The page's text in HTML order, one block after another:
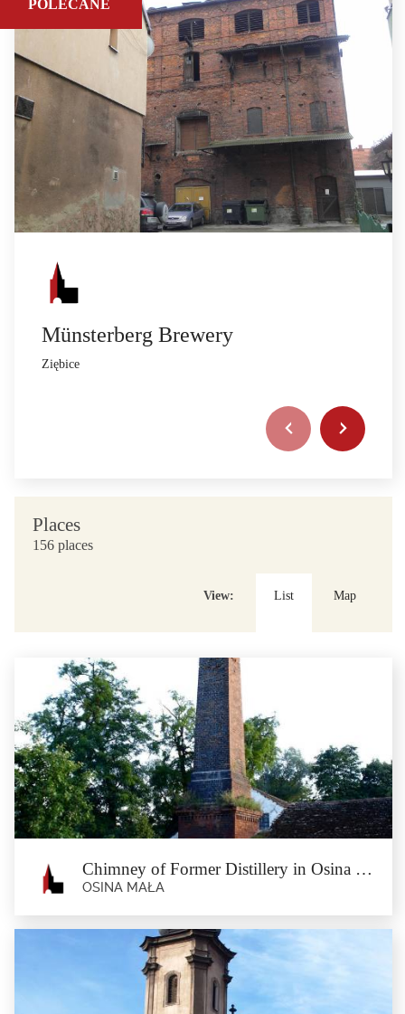
POLECANE
Münsterberg Brewery
Ziębice
Places
156 places
View: List Map
Chimney of Former Distillery in Osina Mała
OSINA MAŁA
Chimney of Former Distillery in Osina